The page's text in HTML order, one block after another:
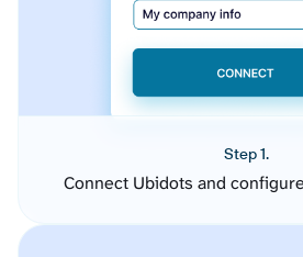
Step 1.
Connect Ubidots and